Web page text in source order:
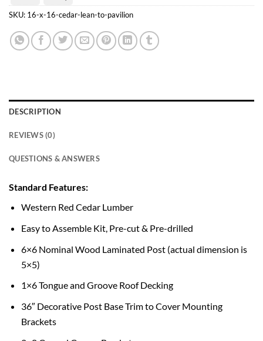
TransferPay
SKU: 16-x-16-cedar-lean-to-pavilion
DESCRIPTION
REVIEWS (0)
QUESTIONS & ANSWERS
Standard Features:
Western Red Cedar Lumber
Easy to Assemble Kit, Pre-cut & Pre-drilled
6×6 Nominal Wood Laminated Post (actual dimension is
5×5)
1×6 Tongue and Groove Roof Decking
36″ Decorative Post Base Trim to Cover Mounting
Brackets